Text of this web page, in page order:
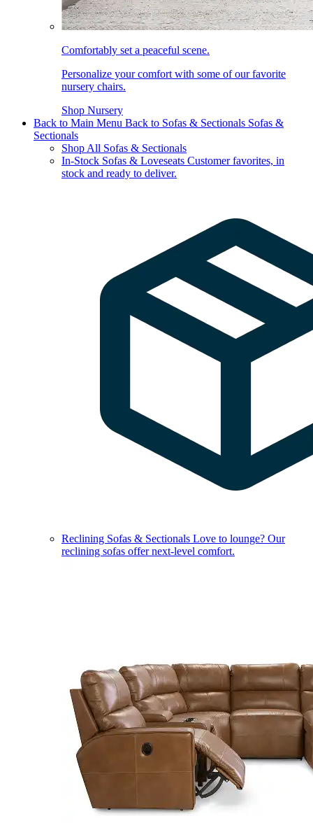
Comfortably set a peaceful scene.
Personalize your comfort with some of our favorite
nursery chairs.
Shop Nursery
Back to Main Menu Back to Sofas & Sectionals Sofas &
Sectionals
Shop All Sofas & Sectionals
In-Stock Sofas & Loveseats Customer favorites, in
stock and ready to deliver.
Reclining Sofas & Sectionals Love to lounge? Our
reclining sofas offer next-level comfort.